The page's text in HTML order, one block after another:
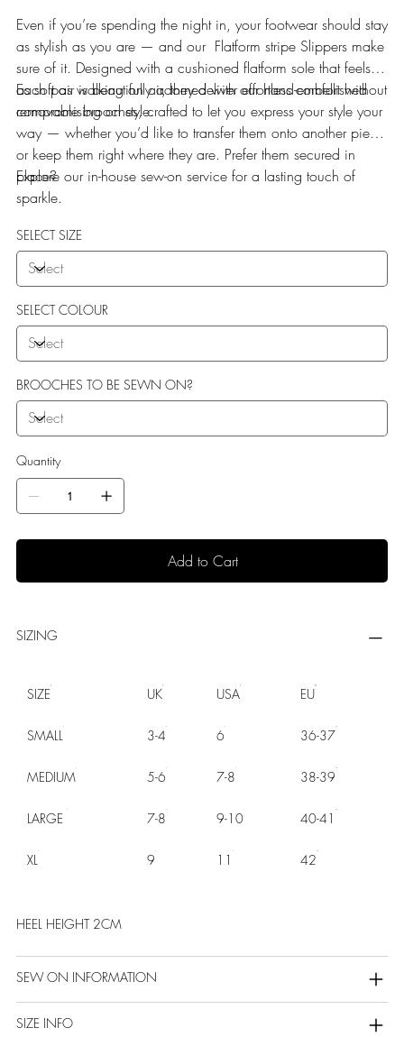
Even if you’re spending the night in, your footwear should stay
as stylish as you are — and our Flatform stripe Slippers make
sure of it. Designed with a cushioned flatform sole that feels
as soft as walking on air, they deliver effortless comfort without
compromising on style.
Each pair is beautifully adorned with our hand-embellished
removable brooches, crafted to let you express your style your
way — whether you’d like to transfer them onto another piece
or keep them right where they are. Prefer them secured in
place?
Explore our in-house sew-on service for a lasting touch of
sparkle.
SELECT SIZE
SELECT COLOUR
BROOCHES TO BE SEWN ON?
Quantity
Add to Cart
SIZING
SIZE UK USA EU
SMALL 3-4 6 36-37
MEDIUM 5-6 7-8 38-39
LARGE 7-8 9-10 40-41
XL 9 11 42
HEEL HEIGHT 2CM
SEW ON INFORMATION
SIZE INFO